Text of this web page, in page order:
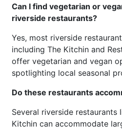
Can I find vegetarian or
riverside restaurants?
Yes, most riverside
including The Kitchin and
offer vegetarian and vegan
spotlighting local seasonal
Do these restaurants
Several riverside restaurants
Kitchin can accommodate